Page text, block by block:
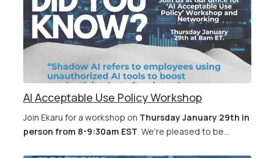
AI Acceptable Use Policy Workshop
Join Ekaru for a workshop on Thursday January 29th in
person from 8-9:30am EST . We're pleased to be...